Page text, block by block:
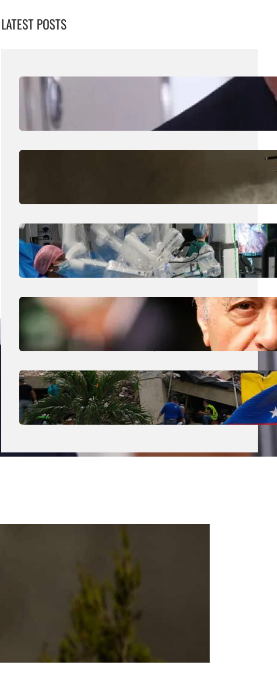
LATEST POSTS
Trump Says New Iran Talks Set To Start
Monday After Calling Off Massive Attack
August 5, 2026.Liene
How Is The UK Training The ‘Surgeons Of
The Future’ Using Robots?
August 5, 2026 Liene
Who Are The Four Al-Fayed Survivors Told
They Were Trafficking Victims?
August 5, 2026.Liene
What Is The Latest Death Toll From The
Venezuela Earthquakes?